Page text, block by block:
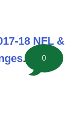
18 NFL &
. 0